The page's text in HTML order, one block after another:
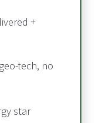
+
tech, no
star